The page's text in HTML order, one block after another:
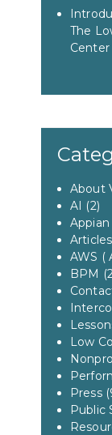
The
About
AI (2)
Appian
Articles
AWS (
BPM
Low
Press
Public